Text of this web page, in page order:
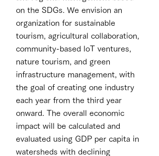
on the SDGs. We envision an
organization for sustainable
tourism, agricultural collaboration,
community-based loT ventures,
nature tourism, and green
infrastructure management, with
the goal of creating one industry
each year from the third year
onward. The overall economic
impact will be calculated and
evaluated using GDP per capita in
watersheds with declining